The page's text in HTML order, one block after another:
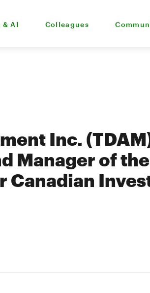
AI Colleagues
Inc.
Manager of
Canadian